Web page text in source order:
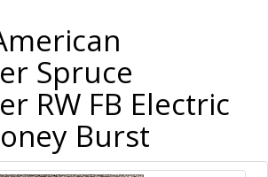
Spruce
RW FB Electric
Burst